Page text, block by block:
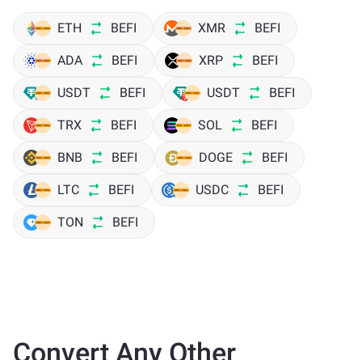
ETH BEFI XMR BEFI
ADA BEFI XRP BEFI
USDT BEFI USDT BEFI
TRX BEFI SOL BEFI
BNB BEFI DOGE BEFI
LTC BEFI USDC BEFI
TON BEFI
Convert Any Other